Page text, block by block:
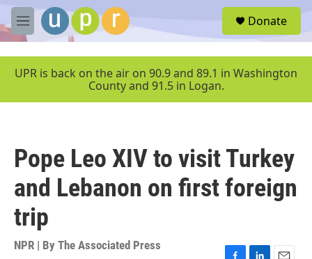
Skip to main content
M
e
u
Donate
UPR is back on the air on 90.9 and 89.1 in Washington
County and 91.5 in Logan.
Pope Leo XIV to visit Turkey
and Lebanon on first foreign
trip
NPR | By The Associated Press